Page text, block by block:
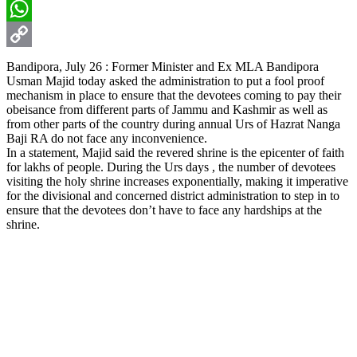
Email
WhatsApp
Copy
Link
Bandipora, July 26 : Former Minister and Ex MLA Bandipora
Usman Majid today asked the administration to put a fool proof
mechanism in place to ensure that the devotees coming to pay their
obeisance from different parts of Jammu and Kashmir as well as
from other parts of the country during annual Urs of Hazrat Nanga
Baji RA do not face any inconvenience.
In a statement, Majid said the revered shrine is the epicenter of faith
for lakhs of people. During the Urs days , the number of devotees
visiting the holy shrine increases exponentially, making it imperative
for the divisional and concerned district administration to step in to
ensure that the devotees don’t have to face any hardships at the
shrine.